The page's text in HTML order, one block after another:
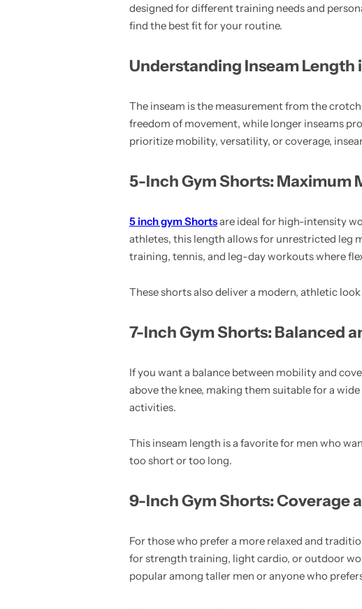
designed for different training needs and
find the best fit for your routine.
Understanding Inseam Length
The inseam is the measurement from the
freedom of movement, while longer inseams
prioritize mobility, versatility, or coverage,
5-Inch Gym Shorts: Maximum
5 inch gym Shortsare ideal for high-intensity
athletes, this length allows for unrestricted leg
training, tennis, and leg-day workouts where
These shorts also deliver a modern, athletic
7-Inch Gym Shorts: Balanced
If you want a balance between mobility and
above the knee, making them suitable for a
activities.
This inseam length is a favorite for men who
too short or too long.
9-Inch Gym Shorts: Coverage
For those who prefer a more relaxed and
for strength training, light cardio, or outdoor
popular among taller men or anyone who